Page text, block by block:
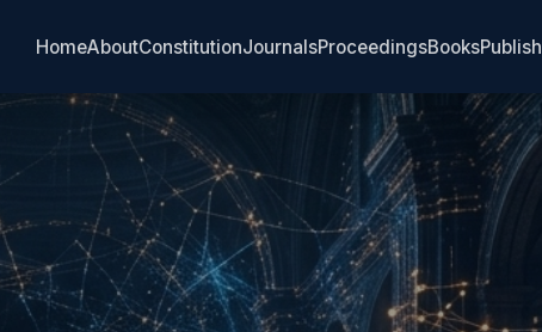
HomeAboutConstitutionJournalsProceedingsBooksPublish